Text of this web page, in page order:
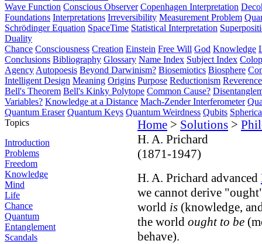
Wave Function Conscious Observer Copenhagen Interpretation
Foundations Interpretations Irreversibility Measurement Problem
Schrödinger Equation SpaceTime Statistical Interpretation
Duality
Chance Consciousness Creation Einstein Free Will God Knowledge
Conclusions Bibliography Glossary Name Index Subject Index
Agency Autopoesis Beyond Darwinism? Biosemiotics Biosphere
Intelligent Design Meaning Origins Purpose Reductionism
Bell's Theorem Bell's Kinky Polytope Common Cause?
Variables? Knowledge at a Distance Mach-Zender Interferometer
Quantum Eraser Quantum Keys Quantum Weirdness Qubits
Topics
Introduction
Problems
Freedom
Knowledge
Mind
Life
Chance
Quantum
Entanglement
Scandals
Home > Solutions >
H. A. Prichard
(1871-1947)
H. A. Prichard advanced
we cannot derive
world is (knowledge,
the world ought to be
behave).